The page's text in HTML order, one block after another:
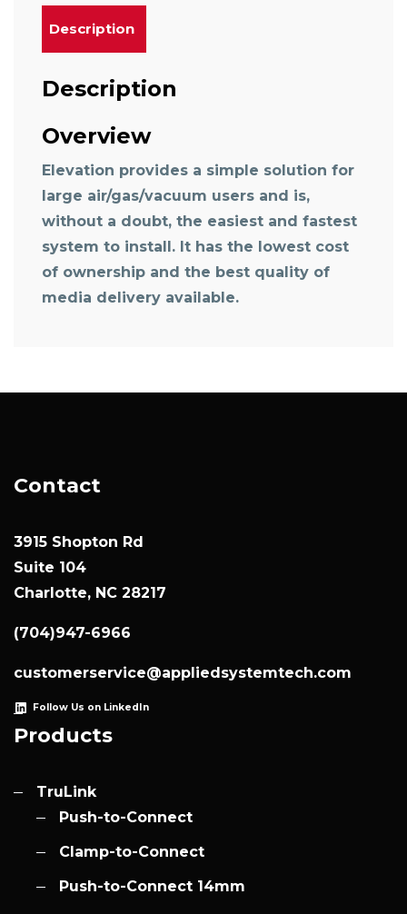
Description
Description
Overview
Elevation provides a simple solution for
large air/gas/vacuum users and is,
without a doubt, the easiest and fastest
system to install. It has the lowest cost
of ownership and the best quality of
media delivery available.
Contact
3915 Shopton Rd
Suite 104
Charlotte, NC 28217
(704)947-6966
customerservice@appliedsystemtech.com
Follow Us on LinkedIn
Products
TruLink
Push-to-Connect
Clamp-to-Connect
Push-to-Connect 14mm